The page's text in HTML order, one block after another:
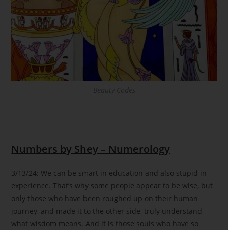
Numbers by Shey – Numerology
3/13/24: We can be smart in education and also stupid in
experience. That’s why some people appear to be wise, but
only those who have been roughed up on their human
journey, and made it to the other side, truly understand
what wisdom means. And it is those souls who have so